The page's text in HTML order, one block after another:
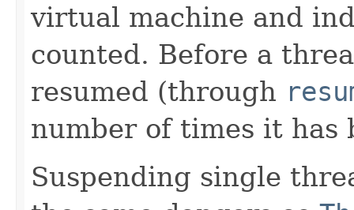
virtual machine and
counted. Before a
resumed (through
number of times it has
Suspending single